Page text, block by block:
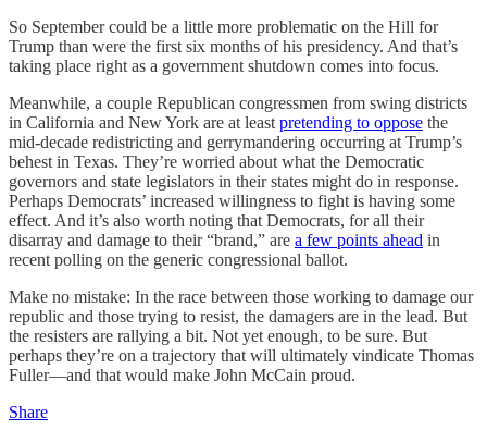
So September could be a little more problematic on the Hill for
Trump than were the first six months of his presidency. And that’s
taking place right as a government shutdown comes into focus.
Meanwhile, a couple Republican congressmen from swing districts
in California and New York are at least pretending to oppose the
mid-decade redistricting and gerrymandering occurring at Trump’s
behest in Texas. They’re worried about what the Democratic
governors and state legislators in their states might do in response.
Perhaps Democrats’ increased willingness to fight is having some
effect. And it’s also worth noting that Democrats, for all their
disarray and damage to their “brand,” are a few points ahead in
recent polling on the generic congressional ballot.
Make no mistake: In the race between those working to damage our
republic and those trying to resist, the damagers are in the lead. But
the resisters are rallying a bit. Not yet enough, to be sure. But
perhaps they’re on a trajectory that will ultimately vindicate Thomas
Fuller—and that would make John McCain proud.
Share